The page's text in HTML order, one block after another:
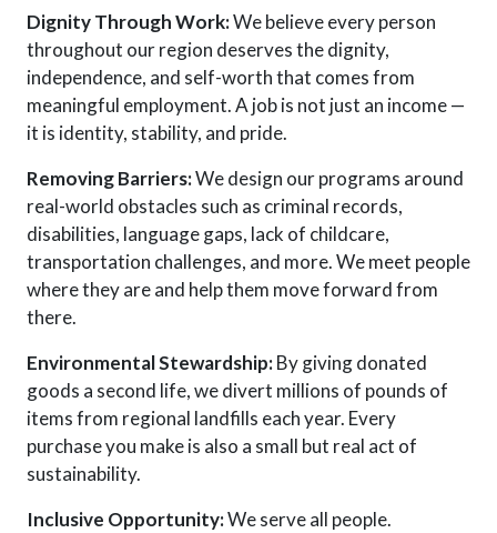
Dignity Through Work:We believe every person
throughout our region deserves the dignity,
independence, and self-worth that comes from
meaningful employment. A job is not just an income —
it is identity, stability, and pride.
Removing Barriers:We design our programs around
real-world obstacles such as criminal records,
disabilities, language gaps, lack of childcare,
transportation challenges, and more. We meet people
where they are and help them move forward from
there.
Environmental Stewardship:By giving donated
goods a second life, we divert millions of pounds of
items from regional landfills each year. Every
purchase you make is also a small but real act of
sustainability.
Inclusive Opportunity:We serve all people.